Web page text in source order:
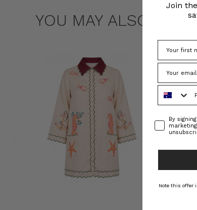
YOU MAY ALSO LIKE
Join
Consent
By
Note this offer